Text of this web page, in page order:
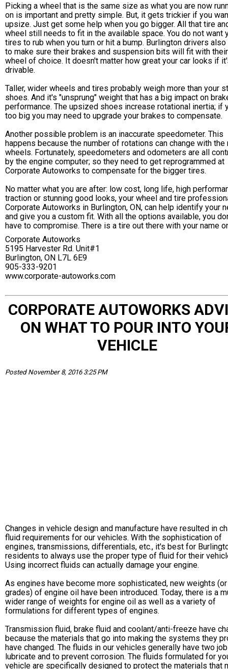
Picking a wheel that is the same size as what you are now
on is important and pretty simple. But, it gets trickier if you
upsize. Just get some help when you go bigger. All that tire
wheel still needs to fit in the available space. You do not want
tires to rub when you turn or hit a bump. Burlington drivers also
to make sure their brakes and suspension bits will fit with their
wheel of choice. It doesn't matter how great your car looks if
drivable.
Taller, wider wheels and tires probably weigh more than your
shoes. And it's "unsprung" weight that has a big impact on
performance. The upsized shoes increase rotational inertia; if
too big you may need to upgrade your brakes to compensate.
Another possible problem is an inaccurate speedometer. This
happens because the number of rotations can change with the
wheels. Fortunately, speedometers and odometers are all
by the engine computer; so they need to get reprogrammed at
Corporate Autoworks to compensate for the bigger tires.
No matter what you are after: low cost, long life, high
traction or stunning good looks, your wheel and tire
Corporate Autoworks in Burlington, ON, can help identify your
and give you a custom fit. With all the options available, you
have to compromise. There is a tire out there with your name
Corporate Autoworks
5195 Harvester Rd. Unit#1
Burlington, ON L7L 6E9
905-333-9201
www.corporate-autoworks.com
CORPORATE AUTOWORKS
ON WHAT TO POUR INTO
VEHICLE
Posted November 8, 2016 3:25 PM
Changes in vehicle design and manufacture have resulted in
fluid requirements for our vehicles. With the sophistication of
engines, transmissions, differentials, etc., it's best for
residents to always use the proper type of fluid for their
Using incorrect fluids can actually damage your engine.
As engines have become more sophisticated, new weights (or
grades) of engine oil have been introduced. Today, there is a
wider range of weights for engine oil as well as a variety of
formulations for different types of engines.
Transmission fluid, brake fluid and coolant/anti-freeze have
because the materials that go into making the systems they
have changed. The fluids in our vehicles generally have two
lubricate and to prevent corrosion. The fluids formulated for
vehicle are specifically designed to protect the materials that